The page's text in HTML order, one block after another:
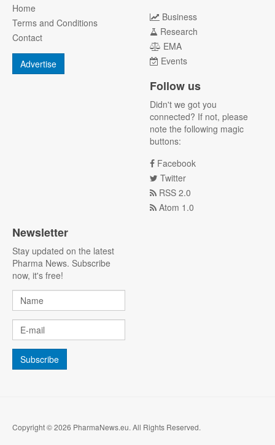
Home
Terms and Conditions
Contact
Advertise
Business
Research
EMA
Events
Follow us
Didn't we got you
connected? If not, please
note the following magic
buttons:
Facebook
Twitter
RSS 2.0
Atom 1.0
Newsletter
Stay updated on the latest
Pharma News. Subscribe
now, it's free!
Copyright © 2026 PharmaNews.eu. All Rights Reserved.